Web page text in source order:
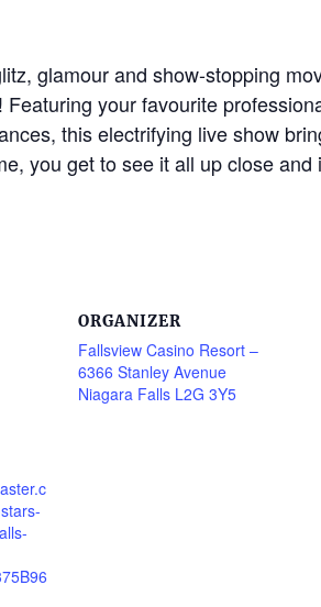
glamour and show-stopping
your favourite
this electrifying live show
you get to see it all up close and
ORGANIZER
Fallsview Casino Resort –
6366 Stanley Avenue
Niagara Falls L2G 3Y5